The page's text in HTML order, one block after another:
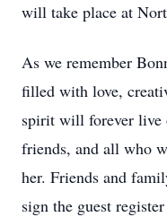
will take place at
As we remember
filled with love,
spirit will forever live
friends, and all who
her. Friends and
sign the guest